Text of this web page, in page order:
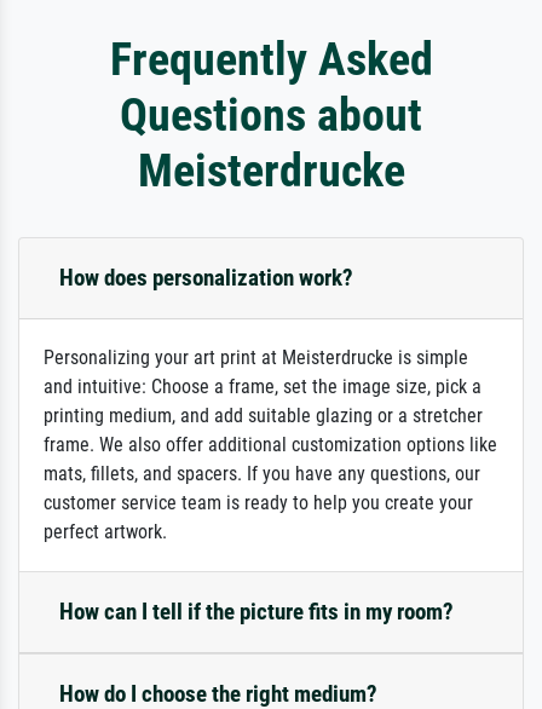
Frequently Asked
Questions about
Meisterdrucke
How does personalization work?
Personalizing your art print at Meisterdrucke is simple
and intuitive: Choose a frame, set the image size, pick a
printing medium, and add suitable glazing or a stretcher
frame. We also offer additional customization options like
mats, fillets, and spacers. If you have any questions, our
customer service team is ready to help you create your
perfect artwork.
How can I tell if the picture fits in my room?
How do I choose the right medium?